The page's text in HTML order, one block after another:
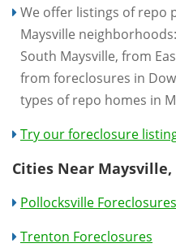
We offer listings of
Maysville
South Maysville, from
from foreclosures in
types of repo homes in
Try our foreclosure
Cities Near Maysville,
Pollocksville Foreclosures
Trenton Foreclosures